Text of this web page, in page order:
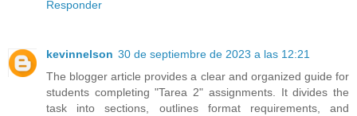
Responder
kevinnelson 30 de septiembre de 2023 a las 12:21
The blogger article provides a clear and organized guide for
students completing "Tarea 2" assignments. It divides the
task into sections, outlines format requirements, and